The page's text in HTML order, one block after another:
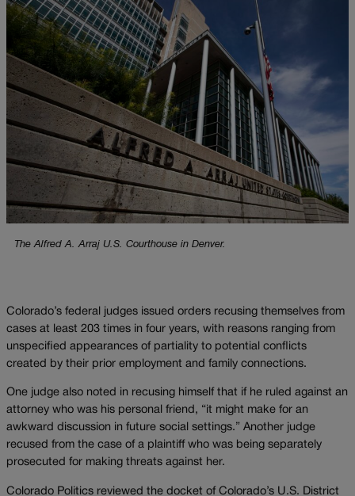
The Alfred A. Arraj U.S. Courthouse in Denver.
Colorado’s federal judges issued orders recusing themselves from
cases at least 203 times in four years, with reasons ranging from
unspecified appearances of partiality to potential conflicts
created by their prior employment and family connections.
One judge also noted in recusing himself that if he ruled against an
attorney who was his personal friend, “it might make for an
awkward discussion in future social settings.” Another judge
recused from the case of a plaintiff who was being separately
prosecuted for making threats against her.
Colorado Politics reviewed the docket of Colorado’s U.S. District